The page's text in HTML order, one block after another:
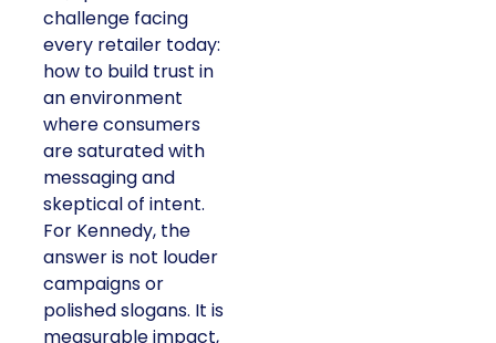
challenge facing
every retailer today:
how to build trust in
an environment
where consumers
are saturated with
messaging and
skeptical of intent.
For Kennedy, the
answer is not louder
campaigns or
polished slogans. It is
measurable impact,